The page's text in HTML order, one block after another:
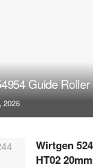
Guide Roller
2026
Wirtgen
HT02 20mm